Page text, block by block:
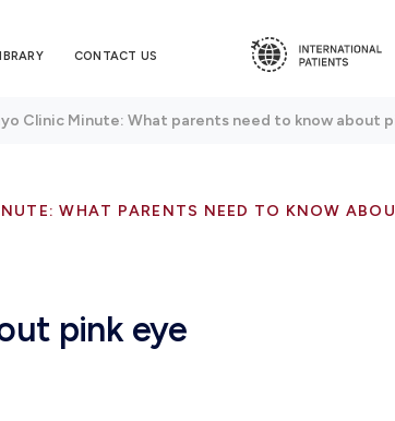
CONTACT US
Clinic Minute: What parents need to know about
WHAT PARENTS NEED TO KNOW
pink eye